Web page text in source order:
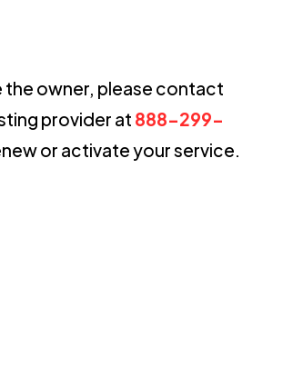
the owner, please contact
provider at 888-299-
or activate your service.